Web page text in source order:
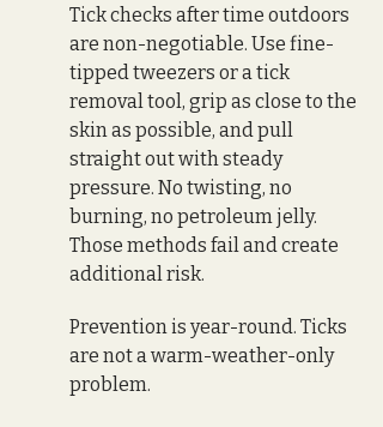
Tick checks after time outdoors
are non-negotiable. Use fine-
tipped tweezers or a tick
removal tool, grip as close to the
skin as possible, and pull
straight out with steady
pressure. No twisting, no
burning, no petroleum jelly.
Those methods fail and create
additional risk.
Prevention is year-round. Ticks
are not a warm-weather-only
problem.